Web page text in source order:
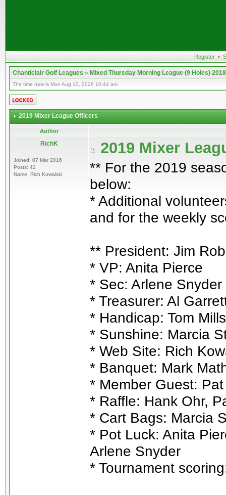
Register •
Chanticlair Golf Leagues»Mixed Thursday Morning League (9 Holes) 2018
The time now is Mon Aug 10, 2026 10:44 am
2019 Mixer League Officers
Author
RichK
Joined: 07 Mar 2016
Posts: 42
Name: Rich Kowalski
2019 Mixer
** For the 2019
below:
* Additional
and for the weekly
** President: Jim
* VP: Anita Pierce
* Sec: Arlene Snyder
* Treasurer: Al
* Handicap: Tom Mills
* Sunshine: Marcia
* Web Site: Rich
* Banquet: Mark
* Member Guest:
* Raffle: Hank Ohr,
* Cart Bags: Marcia
* Pot Luck: Anita
Arlene Snyder
* Tournament